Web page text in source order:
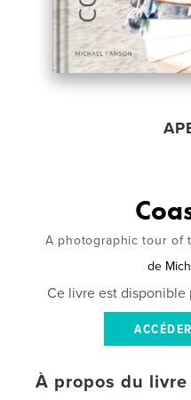
A photographic tour of
de
Ce livre est disponible
À propos du livre